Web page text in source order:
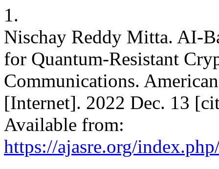
1.
Nischay Reddy Mitta. AI-
for Quantum-Resistant
Communications.
[Internet]. 2022 Dec. 13
Available from:
https://ajasre.org/